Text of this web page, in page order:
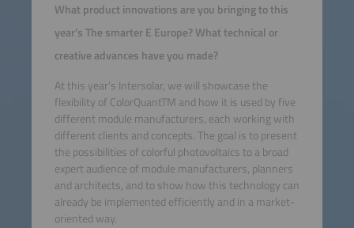
What product innovations are you bringing to this
year’s The smarter E Europe? What technical or
creative advances have you made?
At this year’s Intersolar, we will showcase the
flexibility of ColorQuantTM and how it is used by five
different module manufacturers, each working with
different clients and concepts. The goal is to present
the possibilities of colorful photovoltaics to a broad
expert audience of module manufacturers, planners
and architects, and to show how this technology can
already be implemented efficiently and in a market-
oriented way.